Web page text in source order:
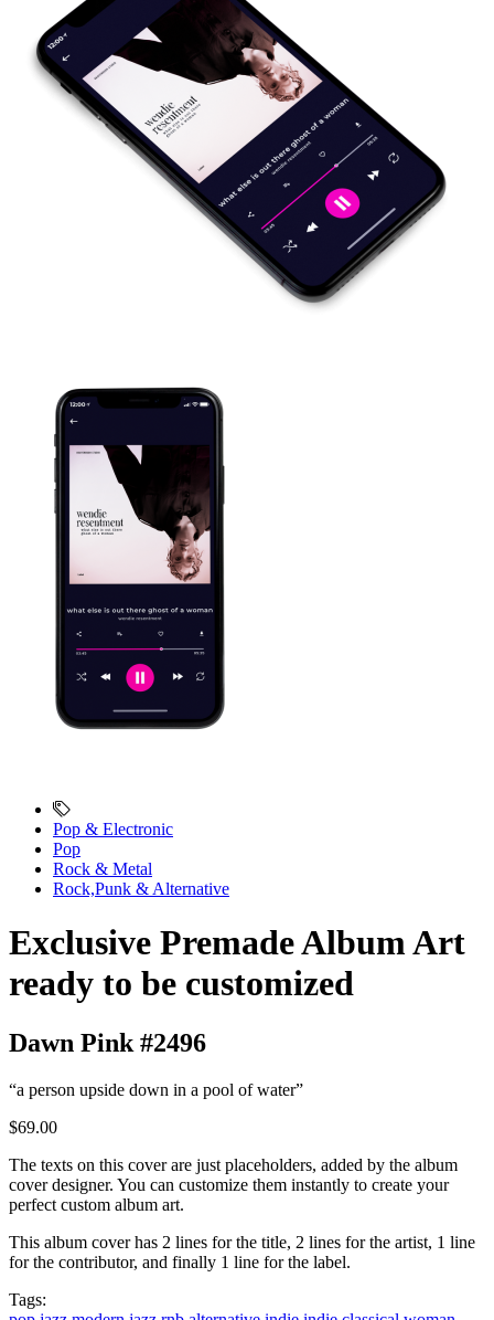
Pop & Electronic
Pop
Rock & Metal
Rock,Punk & Alternative
Exclusive Premade Album Art
ready to be customized
Dawn Pink #2496
“a person upside down in a pool of water”
$69.00
The texts on this cover are just placeholders, added by the album
cover designer. You can customize them instantly to create your
perfect custom album art.
This album cover has 2 lines for the title, 2 lines for the artist, 1 line
for the contributor, and finally 1 line for the label.
Tags: